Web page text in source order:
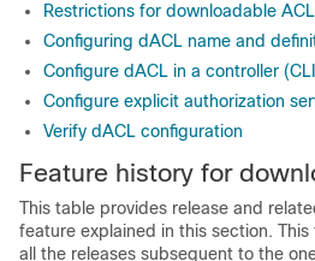
Restrictions for downloadable ACL
Configuring dACL name and
Configure dACL in a controller
Configure explicit authorization
Verify dACL configuration
Feature history for
This table provides release and
feature explained in this section. This
all the releases subsequent to the